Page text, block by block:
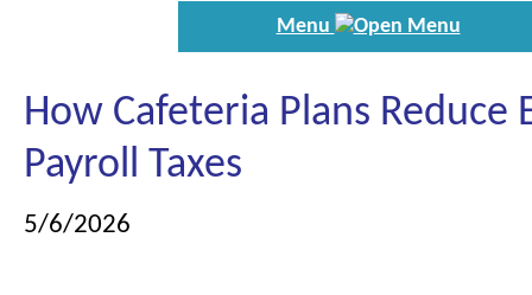
Menu
How Cafeteria Plans Reduce
Payroll Taxes
5/6/2026